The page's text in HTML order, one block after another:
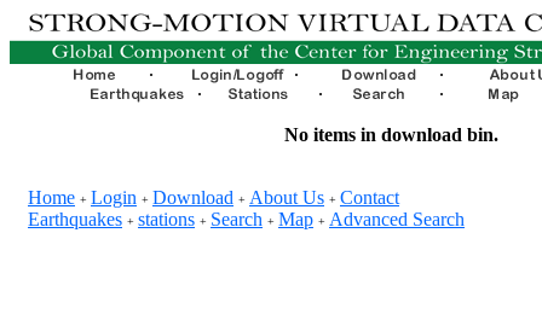
No items in download bin.
Home + Login + Download + About Us + Contact
Earthquakes + stations + Search + Map + Advanced Search